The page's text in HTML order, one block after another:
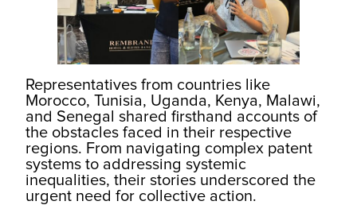
Representatives from countries like
Morocco, Tunisia, Uganda, Kenya, Malawi,
and Senegal shared firsthand accounts of
the obstacles faced in their respective
regions. From navigating complex patent
systems to addressing systemic
inequalities, their stories underscored the
urgent need for collective action.